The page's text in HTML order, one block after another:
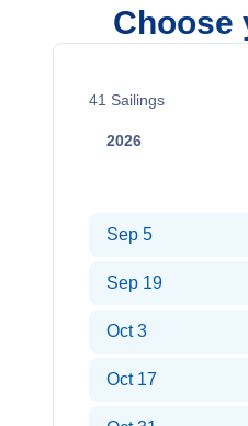
Choose
41 Sailings
2026
Sep 5
Sep 19
Oct 3
Oct 17